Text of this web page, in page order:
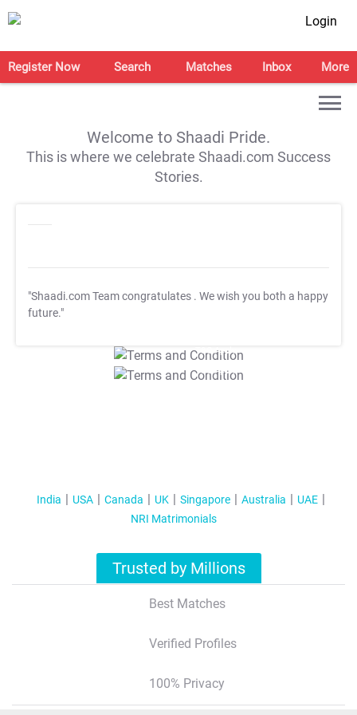
Login
Register Now Search Matches Inbox More
Welcome to Shaadi Pride.
This is where we celebrate Shaadi.com Success
Stories.
"Shaadi.com Team congratulates . We wish you both a happy
future."
T&C Apply
T&C Apply
India USA Canada UK Singapore Australia
UAE
NRI Matrimonials
Trusted by Millions
Best Matches
Verified Profiles
100% Privacy